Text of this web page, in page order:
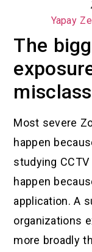
Yapay
The
Most severe
happen
studying
happen
application. A
organizations
more broadly